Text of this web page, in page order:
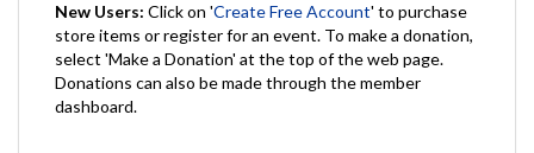
New Users: Click on 'Create Free Account' to purchase
store items or register for an event. To make a donation,
select 'Make a Donation' at the top of the web page.
Donations can also be made through the member
dashboard.